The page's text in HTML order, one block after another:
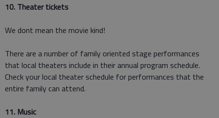
10. Theater tickets
We dont mean the movie kind!
There are a number of family oriented stage performances
that local theaters include in their annual program schedule.
Check your local theater schedule for performances that the
entire family can attend.
11. Music